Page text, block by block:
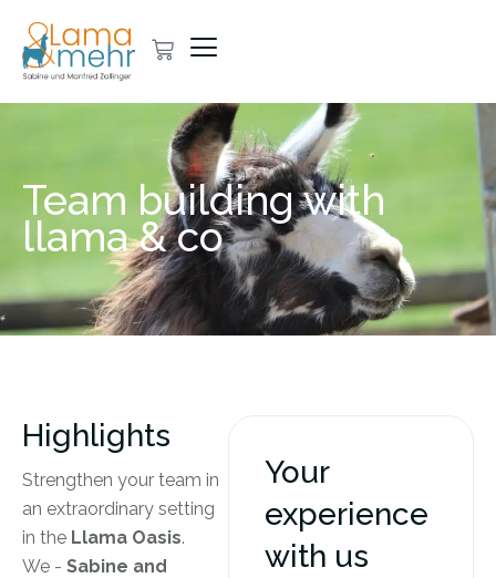
Team building with
llama & co
Highlights
Strengthen your team in
an extraordinary setting
in the Llama Oasis.
We - Sabine and
Your
experience
with us